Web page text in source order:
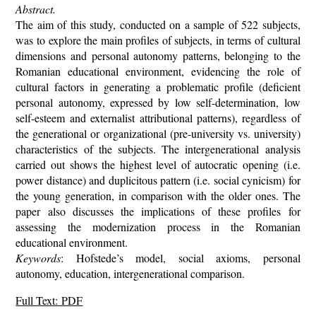
Abstract.
The aim of this study, conducted on a sample of 522 subjects,
was to explore the main profiles of subjects, in terms of cultural
dimensions and personal autonomy patterns, belonging to the
Romanian educational environment, evidencing the role of
cultural factors in generating a problematic profile (deficient
personal autonomy, expressed by low self-determination, low
self-esteem and externalist attributional patterns), regardless of
the generational or organizational (pre-university vs. university)
characteristics of the subjects. The intergenerational analysis
carried out shows the highest level of autocratic opening (i.e.
power distance) and duplicitous pattern (i.e. social cynicism) for
the young generation, in comparison with the older ones. The
paper also discusses the implications of these profiles for
assessing the modernization process in the Romanian
educational environment.
Keywords: Hofstede’s model, social axioms, personal
autonomy, education, intergenerational comparison.
Full Text: PDF